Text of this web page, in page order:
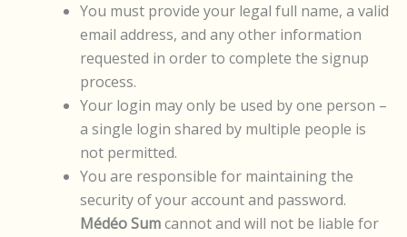
You must provide your legal full name, a valid
email address, and any other information
requested in order to complete the signup
process.
Your login may only be used by one person –
a single login shared by multiple people is
not permitted.
You are responsible for maintaining the
security of your account and password.
Médéo Sumcannot and will not be liable for